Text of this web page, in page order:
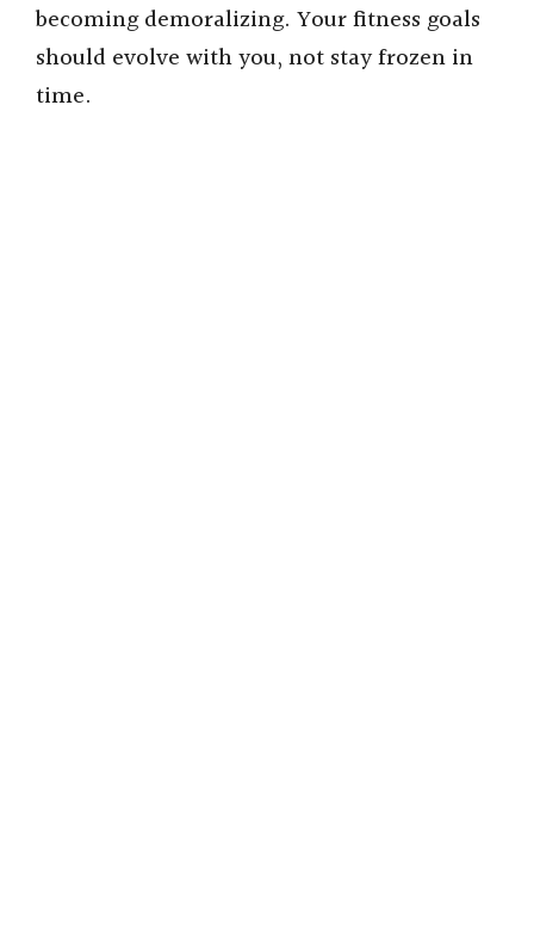
becoming demoralizing. Your fitness goals
should evolve with you, not stay frozen in
time.